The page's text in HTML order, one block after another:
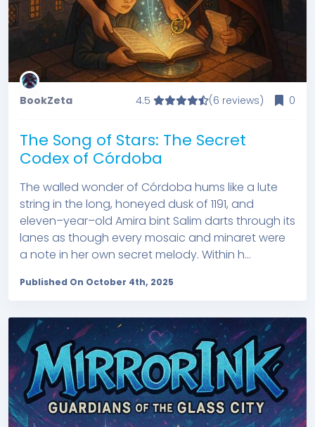
BookZeta 4.5 (6 reviews) 0
The Song of Stars: The Secret
Codex of Córdoba
The walled wonder of Córdoba hums like a lute
string in the long, honeyed dusk of 1191, and
eleven–year–old Amira bint Salim darts through its
lanes as though every mosaic and minaret were
a note in her own secret melody. Within h...
Published On October 4th, 2025